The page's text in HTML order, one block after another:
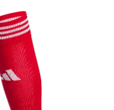
Pants and Sets
Capezio